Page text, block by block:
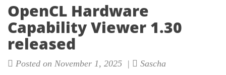
OpenCL Hardware
Capability Viewer 1.30
released
Posted on November 1, 2025 | Sascha